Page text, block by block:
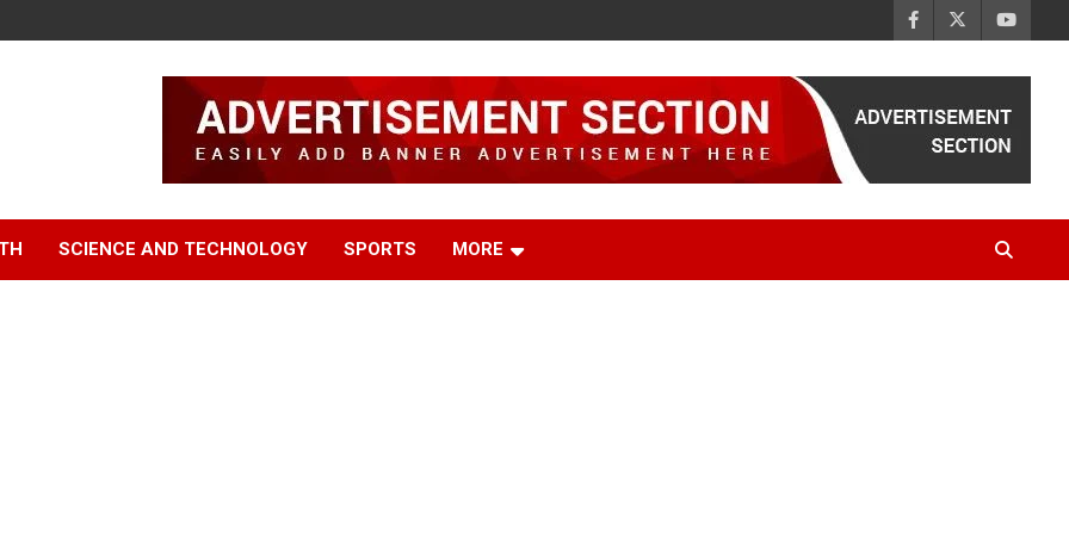
SCIENCE AND TECHNOLOGY SPORTS MORE